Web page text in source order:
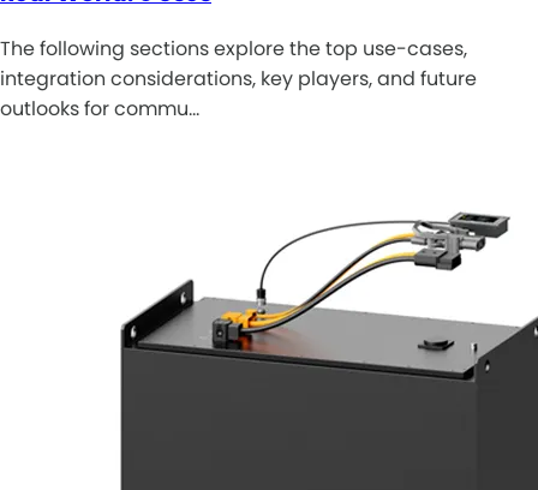
The following sections explore the top use-cases,
integration considerations, key players, and future
outlooks for commu…